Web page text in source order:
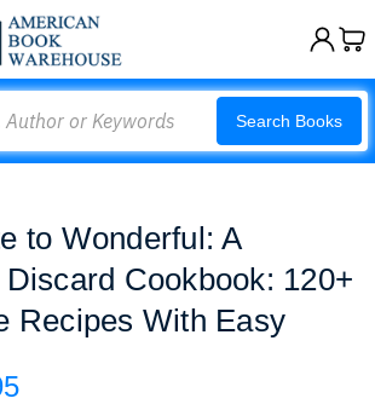
Search Books
to Wonderful: A
Cookbook: 120+
Recipes With Easy